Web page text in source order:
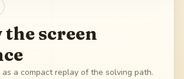
screen
a compact replay of the solving path.